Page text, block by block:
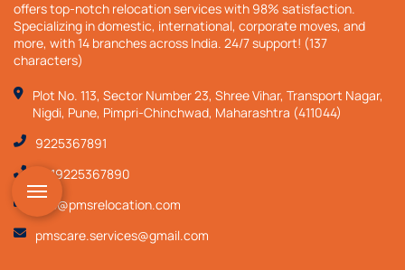
offers top-notch relocation services with 98% satisfaction.
Specializing in domestic, international, corporate moves, and
more, with 14 branches across India. 24/7 support! (137
characters)
Plot No. 113, Sector Number 23, Shree Vihar, Transport Nagar,
Nigdi, Pune, Pimpri-Chinchwad, Maharashtra (411044)
9225367891
+919225367890
info@pmsrelocation.com
pmscare.services@gmail.com